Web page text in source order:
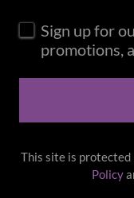
Sign up for
promotions,
This site is protected
Policy